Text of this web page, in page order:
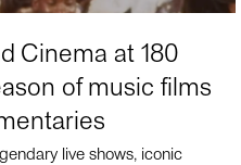
Cinema at 180
of music films
live shows, iconic